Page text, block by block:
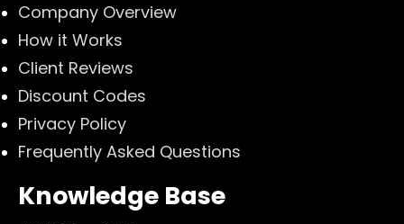
Company Overview
How it Works
Client Reviews
Discount Codes
Privacy Policy
Frequently Asked Questions
Knowledge Base